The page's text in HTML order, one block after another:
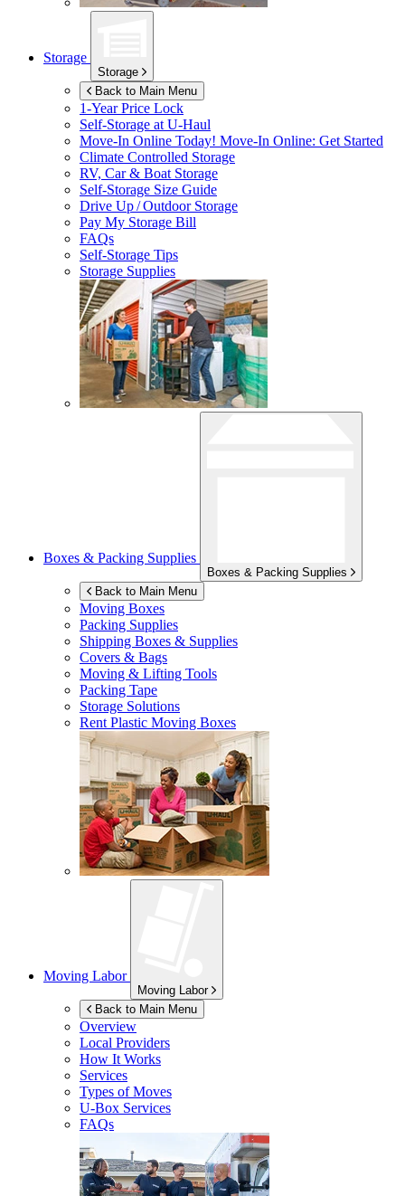
Storage
Storage
Back to Main Menu
1-Year Price Lock
Self-Storage atU-Haul
Move-In Online Today! Move-In Online: Get Started
Climate Controlled Storage
RV, Car & Boat Storage
Self-Storage Size Guide
Drive Up / Outdoor Storage
Pay My Storage Bill
FAQs
Self-Storage Tips
Storage Supplies
Boxes & Packing Supplies
Boxes & Packing Supplies
Back to Main Menu
Moving Boxes
Packing Supplies
Shipping Boxes & Supplies
Covers & Bags
Moving & Lifting Tools
Packing Tape
Storage Solutions
Rent Plastic Moving Boxes
Moving Labor
Moving Labor
Back to Main Menu
Overview
Local Providers
How It Works
Services
Types of Moves
U-Box Services
FAQs